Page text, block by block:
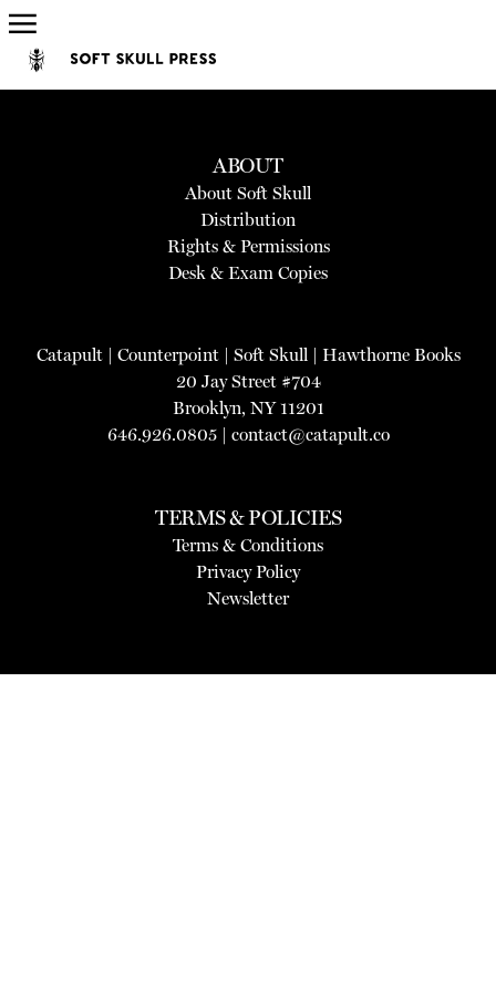
ABOUT
About Soft Skull
Distribution
Rights & Permissions
Desk & Exam Copies
Catapult| Counterpoint| Soft Skull | Hawthorne Books
20 Jay Street #704
Brooklyn, NY 11201
646.926.0805 | contact@catapult.co
TERMS & POLICIES
Terms & Conditions
Privacy Policy
Newsletter